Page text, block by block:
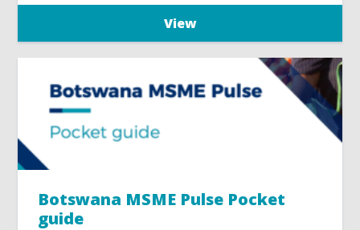
View
Botswana MSME Pulse Pocket
guide